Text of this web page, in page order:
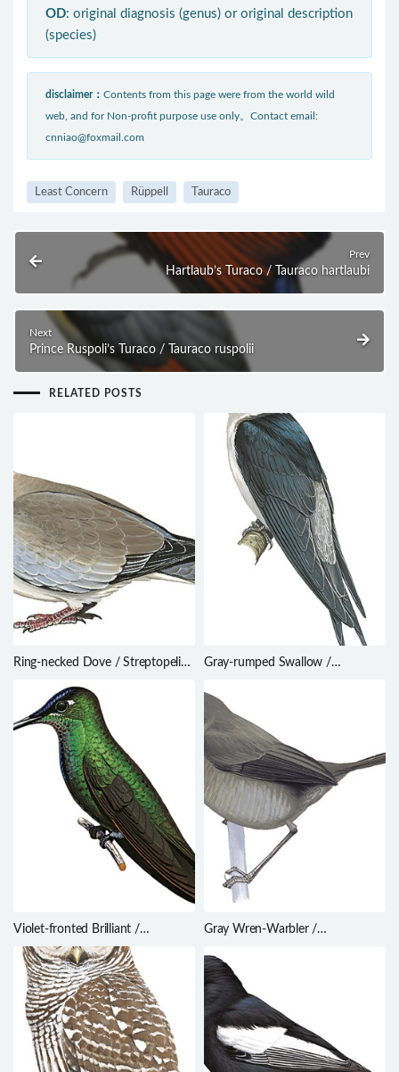
OD: original diagnosis (genus) or original description
(species)
disclaimer： Contents from this page were from the world wild
web, and for Non-profit purpose use only。Contact email:
cnniao@foxmail.com
Least Concern Rüppell Tauraco
Prev
Hartlaub’s Turaco / Tauraco hartlaubi
Next
Prince Ruspoli’s Turaco / Tauraco ruspolii
RELATED POSTS
Ring-necked Dove / Streptopelia
Gray-rumped Swallow /
Violet-fronted Brilliant /
Heliodoxa leadbeateri
Gray Wren-Warbler /